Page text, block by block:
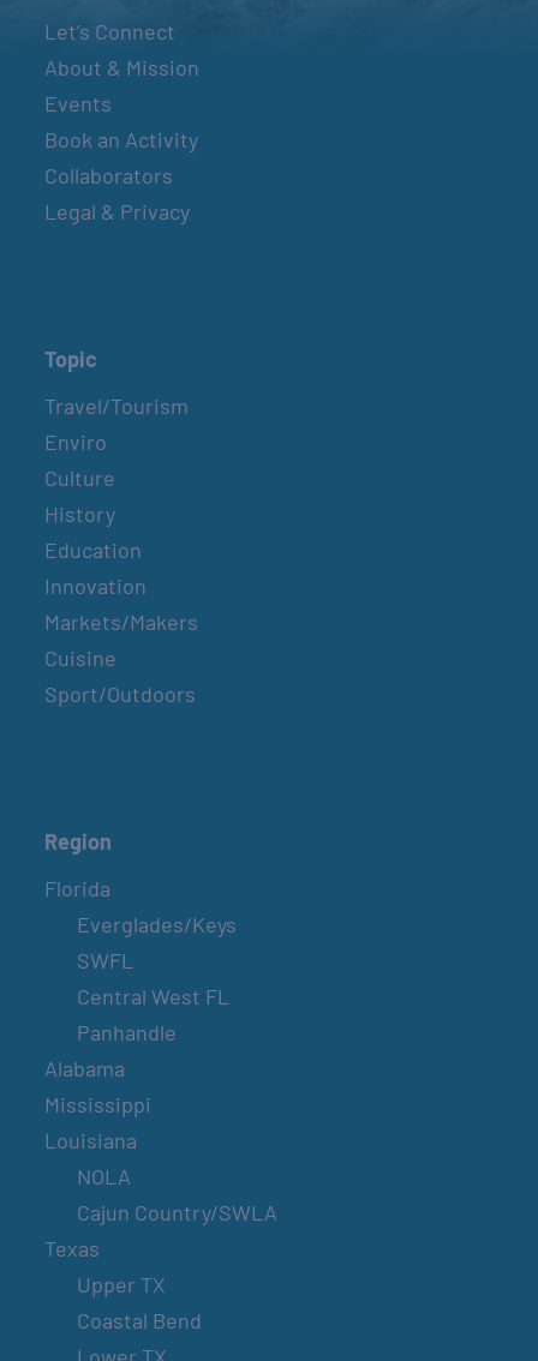
Let’s Connect
About & Mission
Events
Book an Activity
Collaborators
Legal & Privacy
Topic
Travel/Tourism
Enviro
Culture
History
Education
Innovation
Markets/Makers
Cuisine
Sport/Outdoors
Region
Florida
Everglades/Keys
SWFL
Central West FL
Panhandle
Alabama
Mississippi
Louisiana
NOLA
Cajun Country/SWLA
Texas
Upper TX
Coastal Bend